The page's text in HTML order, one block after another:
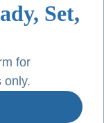
Set,
for
only.